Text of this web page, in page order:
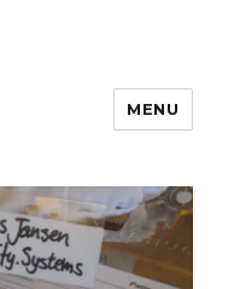
MENU